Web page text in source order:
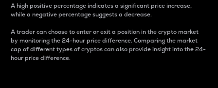
A high positive percentage indicates a significant price increase,
while a negative percentage suggests a decrease.
A trader can choose to enter or exit a position in the crypto market
by monitoring the 24-hour price difference. Comparing the market
cap of different types of cryptos can also provide insight into the 24-
hour price difference.